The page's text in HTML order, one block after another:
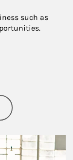
such as
Business